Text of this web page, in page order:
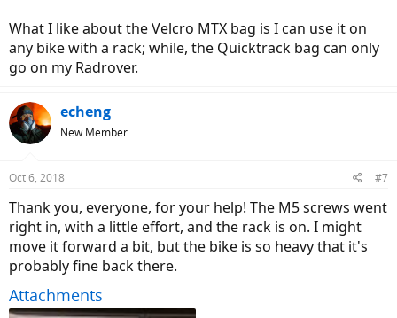
What I like about the Velcro MTX bag is I can use it on
any bike with a rack; while, the Quicktrack bag can only
go on my Radrover.
echeng
New Member
Oct 6, 2018 #7
Thank you, everyone, for your help! The M5 screws went
right in, with a little effort, and the rack is on. I might
move it forward a bit, but the bike is so heavy that it's
probably fine back there.
Attachments